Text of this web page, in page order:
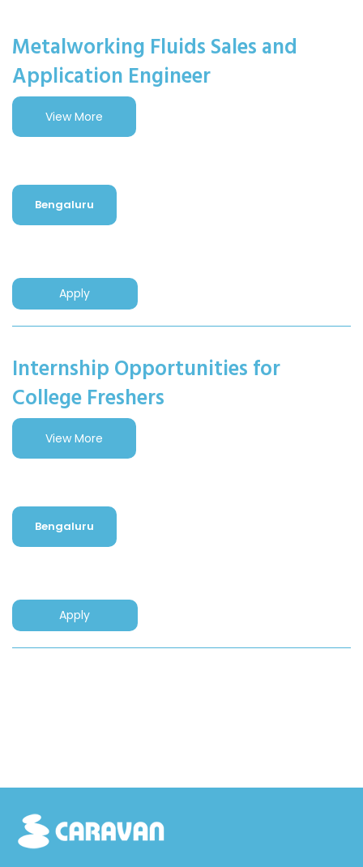
Metalworking Fluids Sales and
Application Engineer
View More
Bengaluru
Apply
Internship Opportunities for
College Freshers
View More
Bengaluru
Apply